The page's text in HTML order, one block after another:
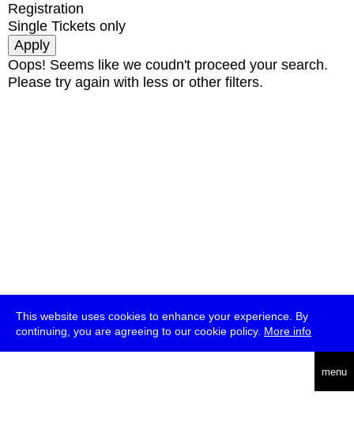
This website uses cookies to enhance your experience. By
continuing, you are agreeing to our cookie policy. More info
menu
Registration
Single Tickets only
Oops! Seems like we coudn't proceed your search.
Please try again with less or other filters.